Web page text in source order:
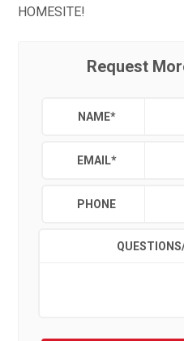
HOMESITE!
Request
NAME*
EMAIL*
PHONE